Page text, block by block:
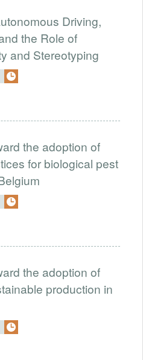
Driving,
the Role of
and Stereotyping
the adoption of
for biological pest
the adoption of
production in